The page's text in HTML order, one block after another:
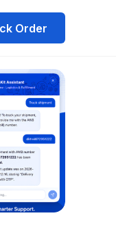
Order